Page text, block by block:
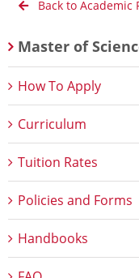
Back to Academic
Master of
How To Apply
Curriculum
Tuition Rates
Policies and Forms
Handbooks